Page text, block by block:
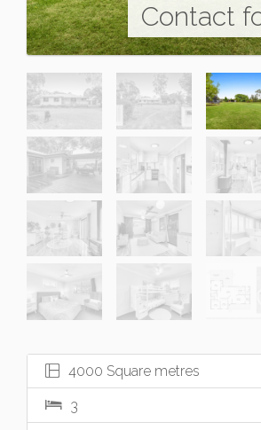
Contact
4000 Square metres
3